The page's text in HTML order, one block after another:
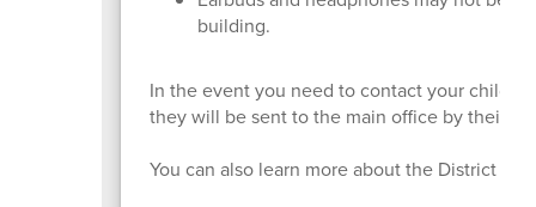
building.
In the event you need to contact your child,
they will be sent to the main office by their
You can also learn more about the District